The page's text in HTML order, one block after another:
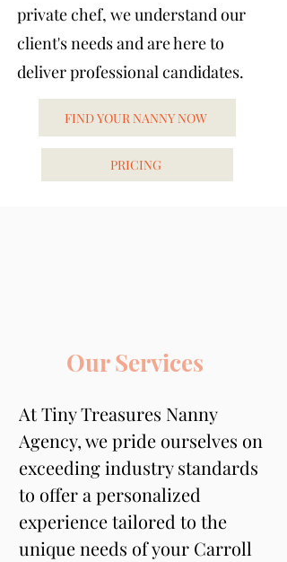
private chef, we understand our
client's needs and are here to
deliver professional candidates.
FIND YOUR NANNY NOW
PRICING
Our Services
At Tiny Treasures Nanny
Agency, we pride ourselves on
exceeding industry standards
to offer a personalized
experience tailored to the
unique needs of your Carroll